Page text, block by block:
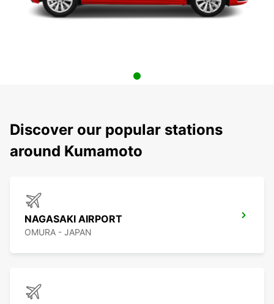
Discover our popular stations
around Kumamoto
NAGASAKI AIRPORT
OMURA - JAPAN